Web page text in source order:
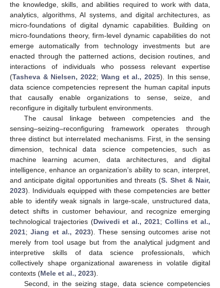
the knowledge, skills, and abilities required to work with data,
analytics, algorithms, AI systems, and digital architectures, as
micro-foundations of digital dynamic capabilities. Building on
micro-foundations theory, firm-level dynamic capabilities do not
emerge automatically from technology investments but are
enacted through the patterned actions, decision routines, and
interactions of individuals who possess relevant expertise
(Tasheva & Nielsen, 2022; Wang et al., 2025). In this sense,
data science competencies represent the human capital inputs
that causally enable organizations to sense, seize, and
reconfigure in digitally turbulent environments.
The causal linkage between competencies and the
sensing–seizing–reconfiguring framework operates through
three distinct but interrelated mechanisms. First, in the sensing
dimension, technical data science competencies, such as
machine learning acumen, data architectures, and digital
intelligence, enhance an organization’s ability to scan, interpret,
and anticipate digital opportunities and threats (S. Shet & Nair,
2023). Individuals equipped with these competencies are better
able to identify weak signals in large-scale, unstructured data,
detect shifts in customer behaviour, and recognize emerging
technological trajectories (Dwivedi et al., 2021; Collins et al.,
2021;Jiang et al., 2023). These sensing outcomes arise not
merely from tool usage but from the analytical judgment and
interpretive skills of data science professionals, which
collectively shape organizational awareness in volatile digital
contexts (Mele et al., 2023).
Second, in the seizing stage, data science competencies